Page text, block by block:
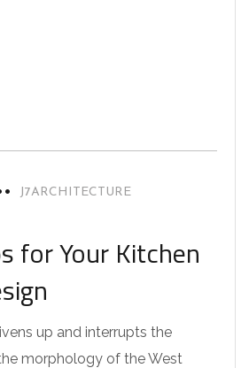
J7ARCHITECTURE
for Your Kitchen
up and interrupts the
morphology of the West